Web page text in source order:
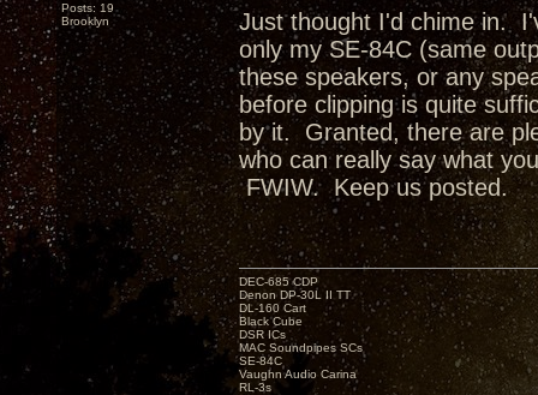
Posts: 19
Brooklyn
Just thought I'd chime in.
only my SE-84C (same
these speakers, or any
before clipping is quite
by it. Granted, there are
who can really say what
FWIW. Keep us posted.
DEC-685 CDP
Denon DP-30L II TT
DL-160 Cart
Black Cube
DSR ICs
MAC Soundpipes SCs
SE-84C
Vaughn Audio Carina
RL-3s